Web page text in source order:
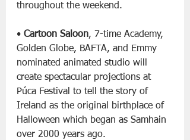
throughout the weekend.
• Cartoon Saloon, 7-time Academy,
Golden Globe, BAFTA, and Emmy
nominated animated studio will
create spectacular projections at
Púca Festival to tell the story of
Ireland as the original birthplace of
Halloween which began as Samhain
over 2000 years ago.